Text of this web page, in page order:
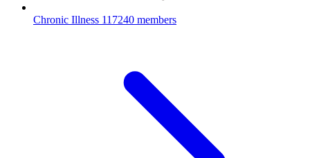
Chronic Illness 117240 members